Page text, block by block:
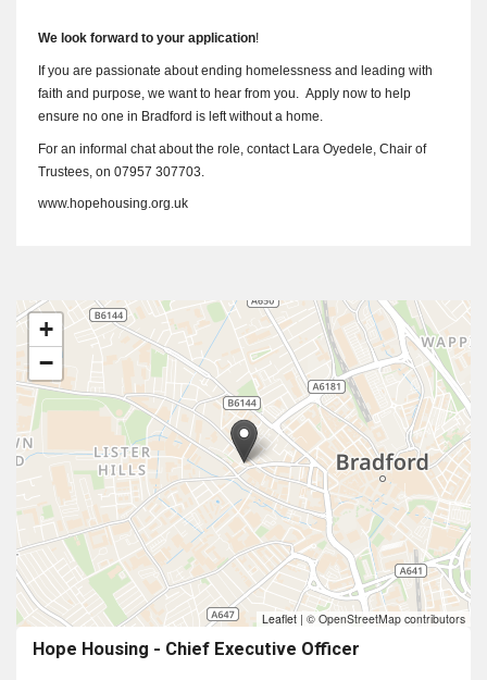
We look forward to your application!
If you are passionate about ending homelessness and leading with
faith and purpose, we want to hear from you. Apply now to help
ensure no one in Bradford is left without a home.
For an informal chat about the role, contact Lara Oyedele, Chair of
Trustees, on 07957 307703.
www.hopehousing.org.uk
+
−
Leaflet | © OpenStreetMap contributors
Hope Housing - Chief Executive Officer